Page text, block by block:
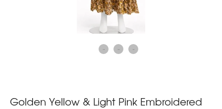
Golden Yellow & Light Pink Embroidered